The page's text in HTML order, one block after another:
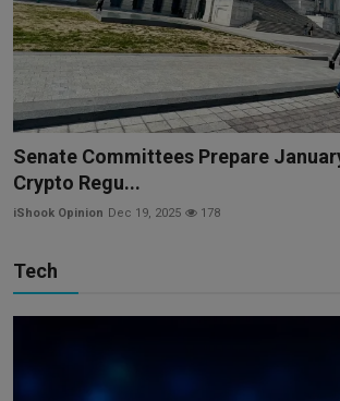
Senate Committees Prepare
Crypto Regu...
iShook Opinion Dec 19, 2025 178
Tech